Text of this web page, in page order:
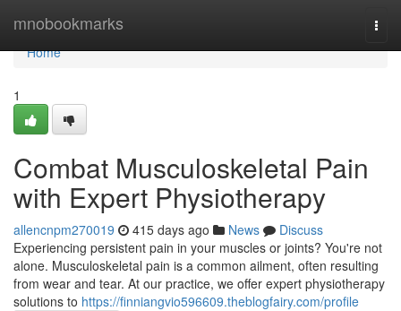
mnobookmarks
Home
Home
1
Combat Musculoskeletal Pain
with Expert Physiotherapy
allencnpm270019 415 days ago News
Discuss
Experiencing persistent pain in your muscles or joints? You're not
alone. Musculoskeletal pain is a common ailment, often resulting
from wear and tear. At our practice, we offer expert physiotherapy
solutions to https://finniangvio596609.theblogfairy.com/profile